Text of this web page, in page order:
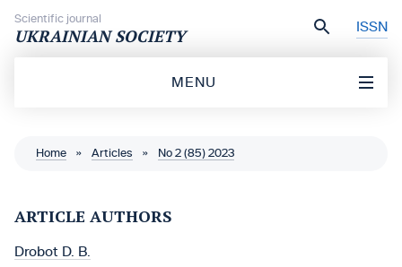
Scientific journal
UKRAINIAN SOCIETY ISSN
MENU
Home » Articles » No 2 (85) 2023
ARTICLE AUTHORS
Drobot D. B.